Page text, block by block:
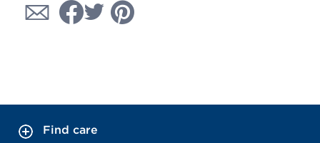
Find care